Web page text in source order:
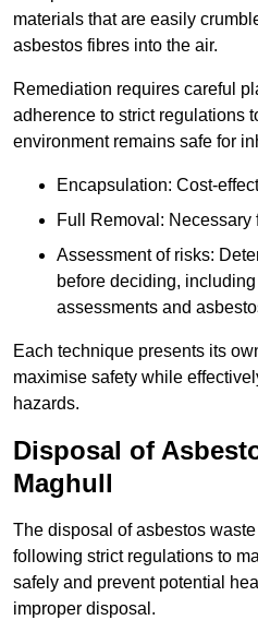
materials that are easily
asbestos fibres into the air.
Remediation requires careful
adherence to strict regulations
environment remains safe for
Encapsulation: Cost-
Full Removal: Necessary
Assessment of risks:
before deciding,
assessments and
Each technique presents its
maximise safety while
hazards.
Disposal of
Maghull
The disposal of asbestos
following strict regulations to
safely and prevent potential
improper disposal.